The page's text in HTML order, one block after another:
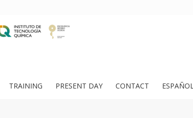
TRAINING PRESENT DAY CONTACT